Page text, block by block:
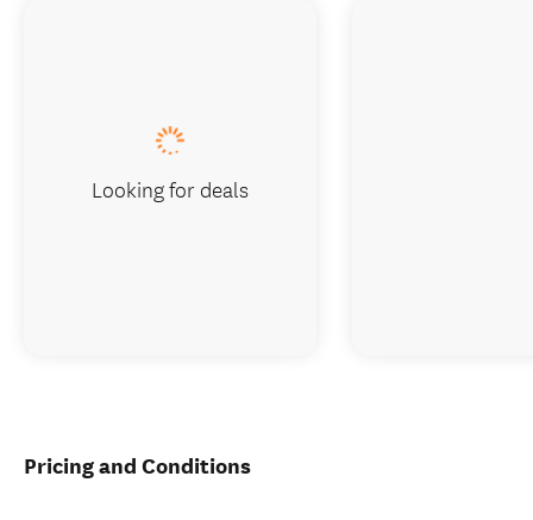
Pricing and Conditions
Looking for deals